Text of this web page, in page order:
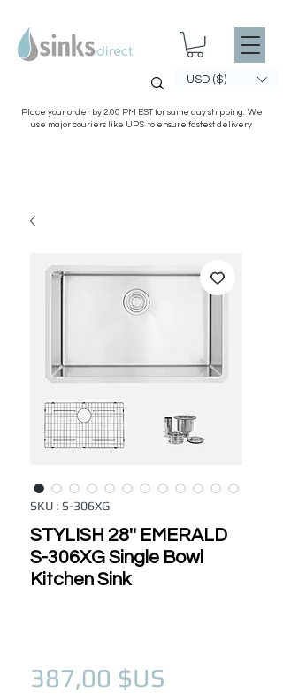
USD ($)
Place your order by 2:00 PM EST for same day shipping. We
use major couriers like UPS to ensure fastest delivery
SKU : S-306XG
STYLISH 28'' EMERALD
S-306XG Single Bowl
Kitchen Sink
387,00 $US